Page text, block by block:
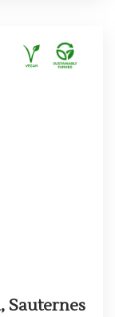
Sauternes